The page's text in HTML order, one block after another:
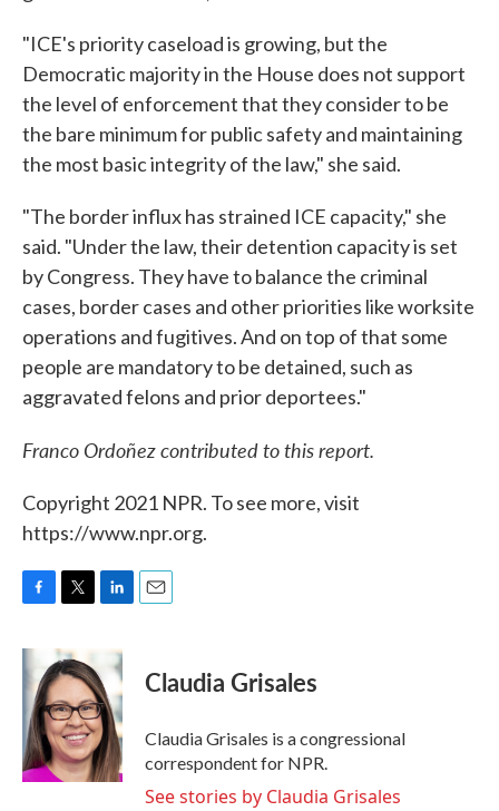
"ICE's priority caseload is growing, but the
Democratic majority in the House does not support
the level of enforcement that they consider to be
the bare minimum for public safety and maintaining
the most basic integrity of the law," she said.
"The border influx has strained ICE capacity," she
said. "Under the law, their detention capacity is set
by Congress. They have to balance the criminal
cases, border cases and other priorities like worksite
operations and fugitives. And on top of that some
people are mandatory to be detained, such as
aggravated felons and prior deportees."
Franco Ordoñez contributed to this report.
Copyright 2021 NPR. To see more, visit
https://www.npr.org.
c
e
o
o
k
i
t
t
e
r
k
e
d
I
n
Claudia Grisales
Claudia Grisales is a congressional
correspondent for NPR.
See stories by Claudia Grisales